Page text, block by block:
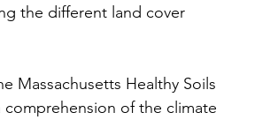
the different land cover
Massachusetts Healthy Soils
comprehension of the climate